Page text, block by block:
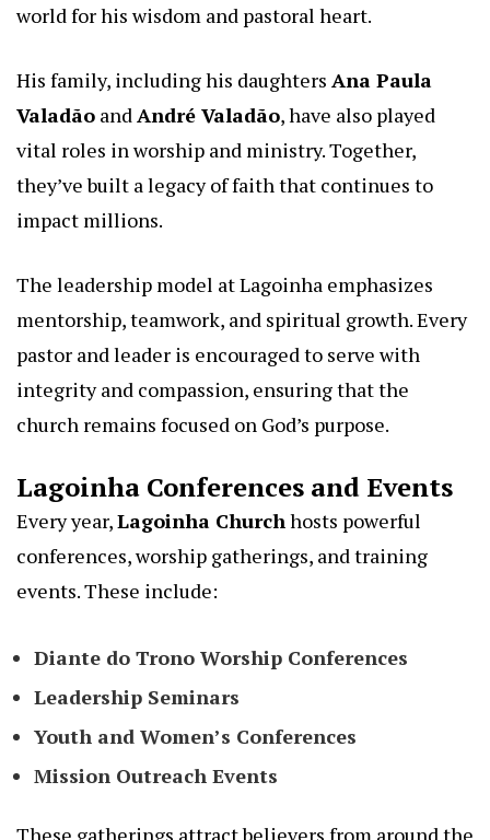
world for his wisdom and pastoral heart.
His family, including his daughters Ana Paula
Valadão andAndré Valadão, have also played
vital roles in worship and ministry. Together,
they’ve built a legacy of faith that continues to
impact millions.
The leadership model at Lagoinha emphasizes
mentorship, teamwork, and spiritual growth. Every
pastor and leader is encouraged to serve with
integrity and compassion, ensuring that the
church remains focused on God’s purpose.
Lagoinha Conferences and Events
Every year,Lagoinha Churchhosts powerful
conferences, worship gatherings, and training
events. These include:
Diante do Trono Worship Conferences
Leadership Seminars
Youth and Women’s Conferences
Mission Outreach Events
These gatherings attract believers from around the